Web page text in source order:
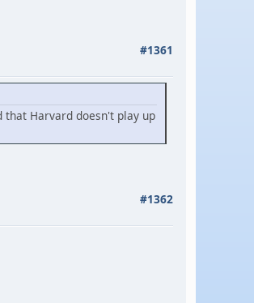
#1361
Harvard doesn't play up
#1362